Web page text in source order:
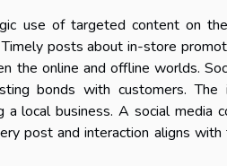
use of targeted content on
posts about in-store
the online and offline worlds.
bonds with customers.
a local business. A social
post and interaction aligns